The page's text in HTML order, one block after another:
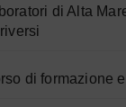
di Alta
di formazione